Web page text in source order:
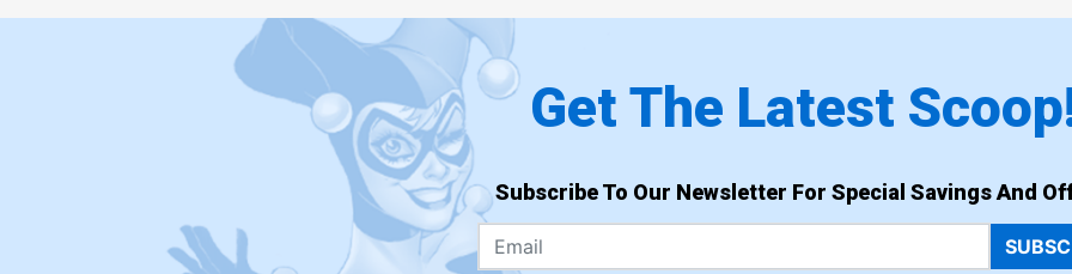
Get The Latest
Subscribe To Our Newsletter For Special Savings And